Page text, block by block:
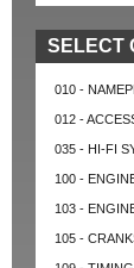
MISC
SELECT
010 -
012 -
035 - HI-FI
100 -
103 -
105 -